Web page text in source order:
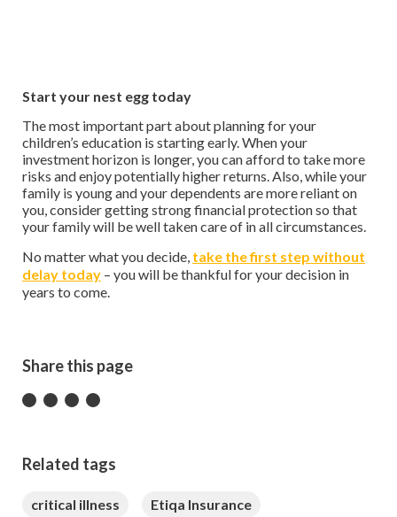
Start your nest egg today
The most important part about planning for your
children’s education is starting early. When your
investment horizon is longer, you can afford to take more
risks and enjoy potentially higher returns. Also, while your
family is young and your dependents are more reliant on
you, consider getting strong financial protection so that
your family will be well taken care of in all circumstances.
No matter what you decide, take the first step without
delay today – you will be thankful for your decision in
years to come.
Share this page
Related tags
critical illness Etiqa Insurance